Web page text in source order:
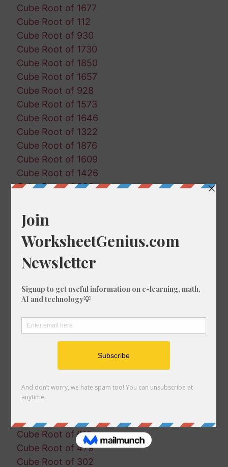
Cube Root of 1677
Cube Root of 112
Cube Root of 930
Cube Root of 1730
Cube Root of 1850
Cube Root of 1657
Cube Root of 928
Cube Root of 1573
Cube Root of 1646
Cube Root of 1322
Cube Root of 1876
Cube Root of 1609
Cube Root of 1426
Cube Root of 383
Cube Root of 1219
Cube Root of 826
Cube Root of 826
Cube Root of 446
Cube Root of 1414
Cube Root of 214
Cube Root of 1993
Cube Root of 1677
Cube Root of 379
Cube Root of 615
Cube Root of 479
Cube Root of 302